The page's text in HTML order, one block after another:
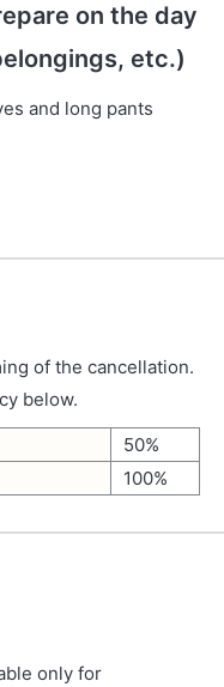
on the day
etc.)
and long pants
of the cancellation.
below.
50%
100%
only for